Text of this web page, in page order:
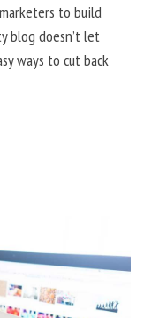
to build
blog doesn’t let
ways to cut back